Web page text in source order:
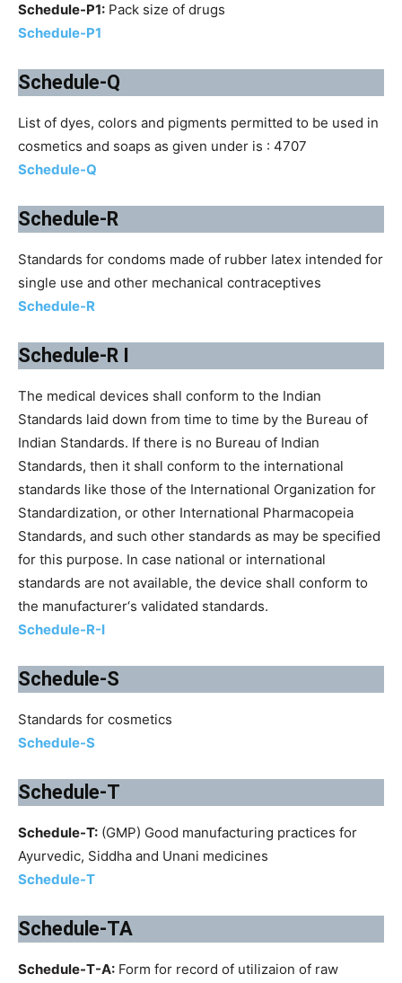
Schedule-P1: Pack size of drugs
Schedule-P1
Schedule-Q
List of dyes, colors and pigments permitted to be used in
cosmetics and soaps as given under is : 4707
Schedule-Q
Schedule-R
Standards for condoms made of rubber latex intended for
single use and other mechanical contraceptives
Schedule-R
Schedule-R I
The medical devices shall conform to the Indian
Standards laid down from time to time by the Bureau of
Indian Standards. If there is no Bureau of Indian
Standards, then it shall conform to the international
standards like those of the International Organization for
Standardization, or other International Pharmacopeia
Standards, and such other standards as may be specified
for this purpose. In case national or international
standards are not available, the device shall conform to
the manufacturer‘s validated standards.
Schedule-R-I
Schedule-S
Standards for cosmetics
Schedule-S
Schedule-T
Schedule-T: (GMP) Good manufacturing practices for
Ayurvedic, Siddha and Unani medicines
Schedule-T
Schedule-TA
Schedule-T-A: Form for record of utilizaion of raw